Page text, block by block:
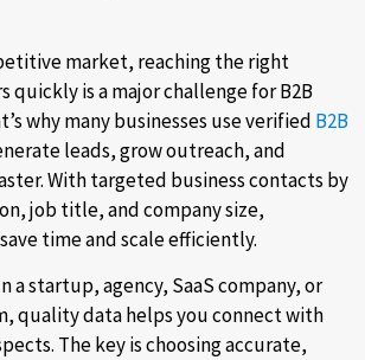
market, reaching the right
quickly is a major challenge for B2B
why many businesses use verified B2B
leads, grow outreach, and
With targeted business contacts by
job title, and company size,
time and scale efficiently.
a startup, agency, SaaS company, or
quality data helps you connect with
The key is choosing accurate,